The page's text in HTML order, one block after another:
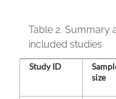
Table 2. Summary
included studies
Study ID
size